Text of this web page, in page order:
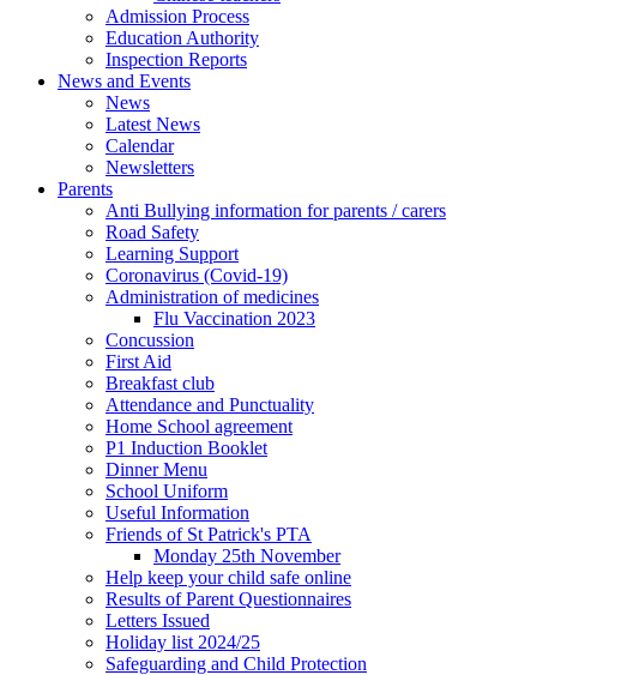
Admission Process
Education Authority
Inspection Reports
News and Events
News
Latest News
Calendar
Newsletters
Parents
Anti Bullying information for parents / carers
Road Safety
Learning Support
Coronavirus (Covid-19)
Administration of medicines
Flu Vaccination 2023
Concussion
First Aid
Breakfast club
Attendance and Punctuality
Home School agreement
P1 Induction Booklet
Dinner Menu
School Uniform
Useful Information
Friends of St Patrick's PTA
Monday 25th November
Help keep your child safe online
Results of Parent Questionnaires
Letters Issued
Holiday list 2024/25
Safeguarding and Child Protection